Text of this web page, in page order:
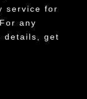
service for
any
details, get